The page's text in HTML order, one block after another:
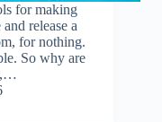
for making
release a
for nothing.
So why are